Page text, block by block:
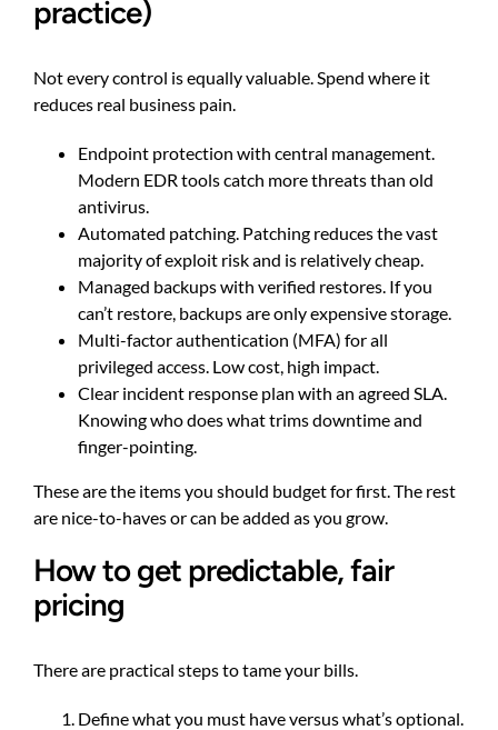
practice)
Not every control is equally valuable. Spend where it
reduces real business pain.
Endpoint protection with central management.
Modern EDR tools catch more threats than old
antivirus.
Automated patching. Patching reduces the vast
majority of exploit risk and is relatively cheap.
Managed backups with verified restores. If you
can’t restore, backups are only expensive storage.
Multi-factor authentication (MFA) for all
privileged access. Low cost, high impact.
Clear incident response plan with an agreed SLA.
Knowing who does what trims downtime and
finger-pointing.
These are the items you should budget for first. The rest
are nice-to-haves or can be added as you grow.
How to get predictable, fair
pricing
There are practical steps to tame your bills.
Define what you must have versus what’s optional.